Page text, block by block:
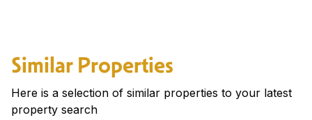
Similar Properties
Here is a selection of similar properties to your latest
property search